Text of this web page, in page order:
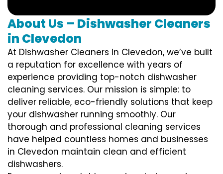
About Us – Dishwasher Cleaners
in Clevedon
At Dishwasher Cleaners in Clevedon, we’ve built
a reputation for excellence with years of
experience providing top-notch dishwasher
cleaning services. Our mission is simple: to
deliver reliable, eco-friendly solutions that keep
your dishwasher running smoothly. Our
thorough and professional cleaning services
have helped countless homes and businesses
in Clevedon maintain clean and efficient
dishwashers.